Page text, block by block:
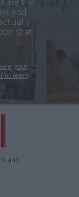
the
and
that
your
to learn
and